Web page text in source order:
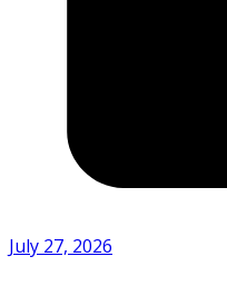
July 27, 2026